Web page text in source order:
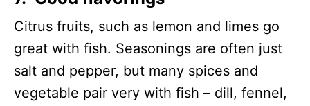
Citrus fruits, such as lemon and limes go
great with fish. Seasonings are often just
salt and pepper, but many spices and
vegetable pair very with fish – dill, fennel,